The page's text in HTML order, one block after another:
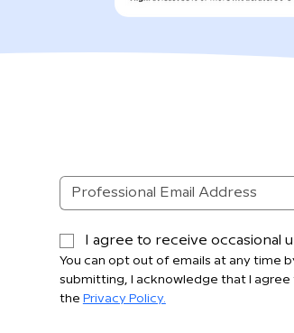
I agree to receive occasional
You can opt out of emails at any time
submitting, I acknowledge that I
the Privacy Policy.